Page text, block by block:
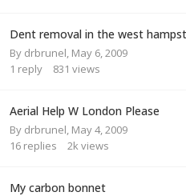
Dent removal in the west
By drbrunel May 6, 2009
1 reply 831 views
Aerial Help W London Please
By drbrunel May 4, 2009
16 replies 2k views
My carbon bonnet